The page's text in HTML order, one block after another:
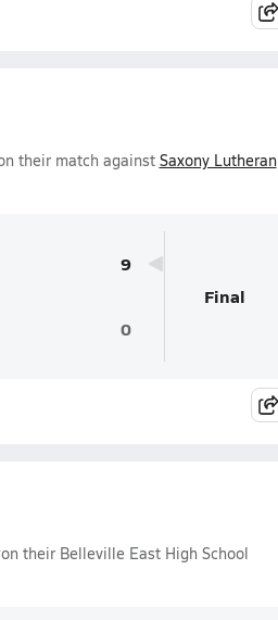
their match against Saxony Lutheran
9
0
Final
their Belleville East High School